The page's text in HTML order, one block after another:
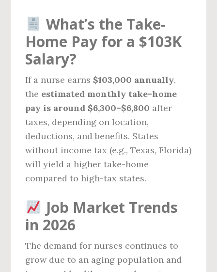
What’s the Take-
Home Pay for a $103K
Salary?
If a nurse earns $103,000 annually,
the estimated monthly take-home
pay is around $6,300–$6,800 after
taxes, depending on location,
deductions, and benefits. States
without income tax (e.g., Texas, Florida)
will yield a higher take-home
compared to high-tax states.
Job Market Trends
in 2026
The demand for nurses continues to
grow due to an aging population and